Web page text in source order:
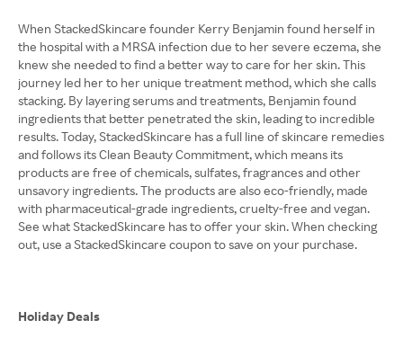
When StackedSkincare founder Kerry Benjamin found herself in
the hospital with a MRSA infection due to her severe eczema, she
knew she needed to find a better way to care for her skin. This
journey led her to her unique treatment method, which she calls
stacking. By layering serums and treatments, Benjamin found
ingredients that better penetrated the skin, leading to incredible
results. Today, StackedSkincare has a full line of skincare remedies
and follows its Clean Beauty Commitment, which means its
products are free of chemicals, sulfates, fragrances and other
unsavory ingredients. The products are also eco-friendly, made
with pharmaceutical-grade ingredients, cruelty-free and vegan.
See what StackedSkincare has to offer your skin. When checking
out, use a StackedSkincare coupon to save on your purchase.
Holiday Deals